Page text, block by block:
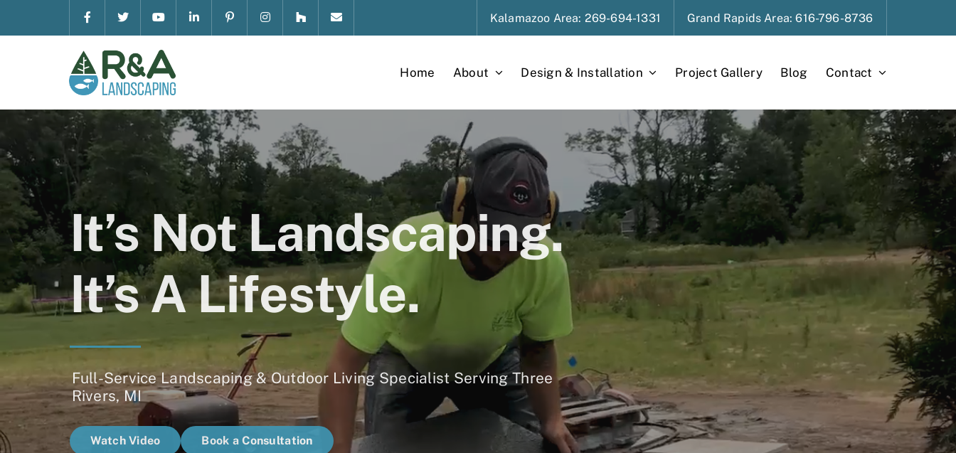
content
Kalamazoo Area: 269-694-1331 Grand Rapids Area: 616-796-8736
Home About Design & Installation Project Gallery Blog Contact
It’s Not Landscaping.
It’s A Lifestyle.
Full-Service Landscaping & Outdoor Living Specialist Serving Three
Rivers, MI
Watch Video Book a Consultation